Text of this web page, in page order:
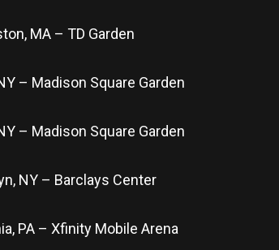
MA – TD Garden
– Madison Square Garden
– Madison Square Garden
NY – Barclays Center
PA – Xfinity Mobile Arena